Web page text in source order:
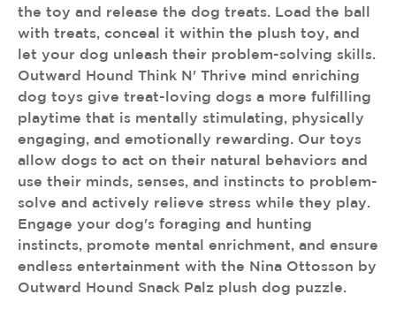
the toy and release the dog treats. Load the ball
with treats, conceal it within the plush toy, and
let your dog unleash their problem-solving skills.
Outward Hound Think N' Thrive mind enriching
dog toys give treat-loving dogs a more fulfilling
playtime that is mentally stimulating, physically
engaging, and emotionally rewarding. Our toys
allow dogs to act on their natural behaviors and
use their minds, senses, and instincts to problem-
solve and actively relieve stress while they play.
Engage your dog's foraging and hunting
instincts, promote mental enrichment, and ensure
endless entertainment with the Nina Ottosson by
Outward Hound Snack Palz plush dog puzzle.